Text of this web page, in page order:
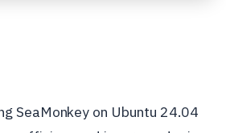
SeaMonkey on Ubuntu 24.04